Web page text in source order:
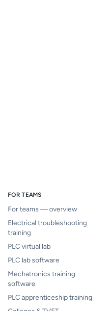
FOR TEAMS
For teams — overview
Electrical troubleshooting
training
PLC virtual lab
PLC lab software
Mechatronics training
software
PLC apprenticeship training